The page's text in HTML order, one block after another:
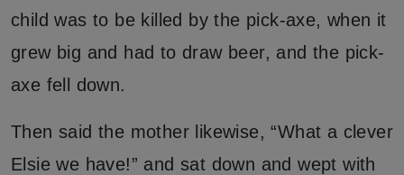
child was to be killed by the pick-axe, when it
grew big and had to draw beer, and the pick-
axe fell down.
Then said the mother likewise, “What a clever
Elsie we have!” and sat down and wept with